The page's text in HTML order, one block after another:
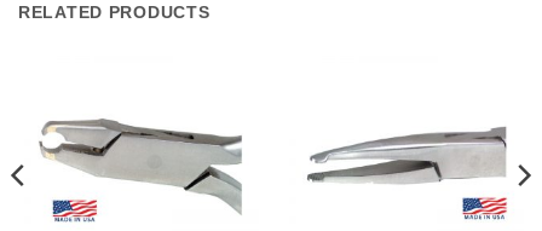
RELATED PRODUCTS